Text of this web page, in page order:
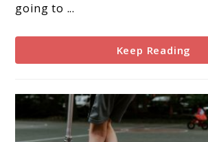
going to ...
Keep Reading